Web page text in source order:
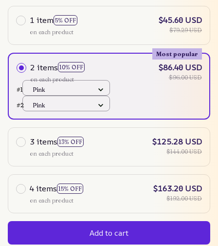
1 item 5% OFF
on each product
$45.60 USD
$79.29 USD
2 items 10% OFF
Most popular
on each product
$86.40 USD
$96.00 USD
#1
Pink
#2 Pink
3 items 13% OFF
on each product
$125.28 USD
$144.00 USD
4 items 15% OFF
on each product
$163.20 USD
$192.00 USD
Add to cart